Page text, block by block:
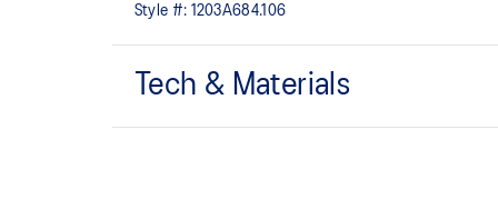
Style #: 1203A684.106
Tech & Materials